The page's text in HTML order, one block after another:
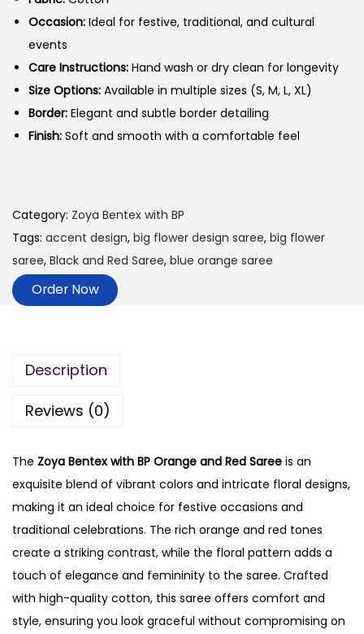
Occasion: Ideal for festive, traditional, and cultural
events
Care Instructions: Hand wash or dry clean for longevity
Size Options: Available in multiple sizes (S, M, L, XL)
Border: Elegant and subtle border detailing
Finish: Soft and smooth with a comfortable feel
Category: Zoya Bentex with BP
Tags: accent design, big flower design saree, big flower
saree, Black and Red Saree, blue orange saree
Order Now
Description
Reviews (0)
The Zoya Bentex with BP Orange and Red Saree is an
exquisite blend of vibrant colors and intricate floral designs,
making it an ideal choice for festive occasions and
traditional celebrations. The rich orange and red tones
create a striking contrast, while the floral pattern adds a
touch of elegance and femininity to the saree. Crafted
with high-quality cotton, this saree offers comfort and
style, ensuring you look graceful without compromising on